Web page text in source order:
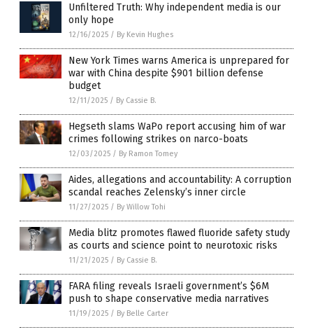
Unfiltered Truth: Why independent media is our
only hope
12/16/2025 / By Kevin Hughes
New York Times warns America is unprepared for
war with China despite $901 billion defense
budget
12/11/2025 / By Cassie B.
Hegseth slams WaPo report accusing him of war
crimes following strikes on narco-boats
12/03/2025 / By Ramon Tomey
Aides, allegations and accountability: A corruption
scandal reaches Zelensky’s inner circle
11/27/2025 / By Willow Tohi
Media blitz promotes flawed fluoride safety study
as courts and science point to neurotoxic risks
11/21/2025 / By Cassie B.
FARA filing reveals Israeli government’s $6M
push to shape conservative media narratives
11/19/2025 / By Belle Carter